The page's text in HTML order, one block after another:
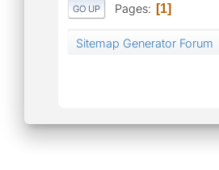
GO UP Pages 1
Sitemap Generator Forum